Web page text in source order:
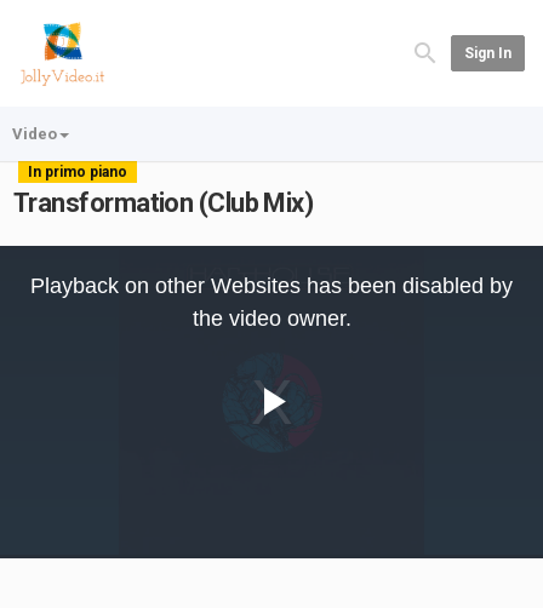
Sign In
Video
In primo piano
Transformation (Club Mix)
Video
Playback on other Websites has been disabled by
the video owner.